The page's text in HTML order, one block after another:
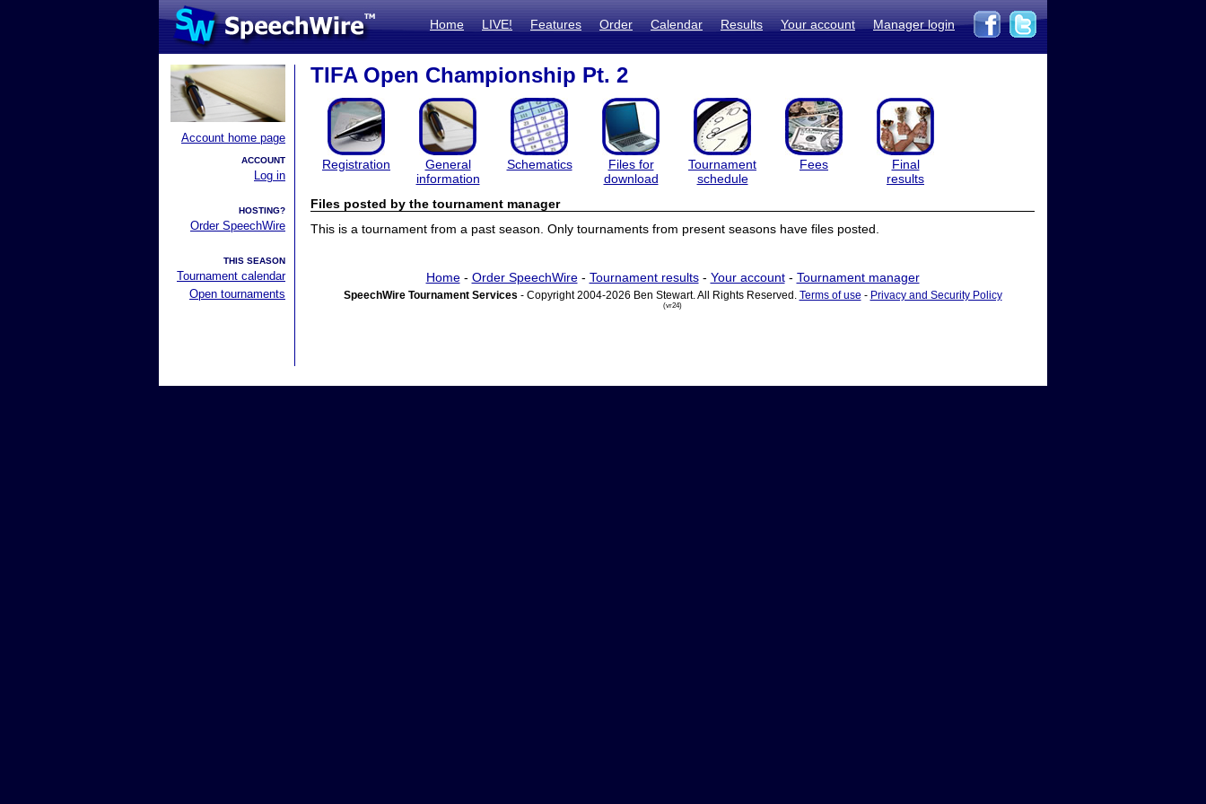
Home LIVE! Features Order Calendar Results Your account Manager login
Account home page
ACCOUNT
Log in
HOSTING?
Order SpeechWire
THIS SEASON
Tournament calendar
Open tournaments
TIFA Open Championship Pt. 2
Registration
General
information
Schematics
Files for
download
Tournament
schedule
Fees
Final
results
Files posted by the tournament manager
This is a tournament from a past season. Only tournaments from present seasons have files posted.
Home- Order SpeechWire- Tournament results- Your account- Tournament manager
SpeechWire Tournament Services - Copyright 2004-2026 Ben Stewart. All Rights Reserved. Terms of use - Privacy and Security Policy
(vr24)